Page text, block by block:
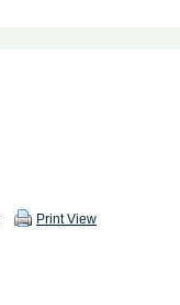
Print View